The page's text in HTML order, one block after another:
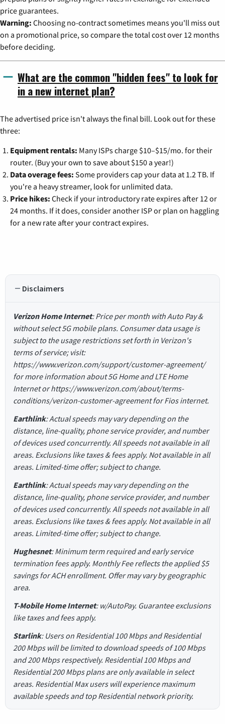
price guarantees.
Warning: Choosing no-contract sometimes means you'll miss out
on a promotional price, so compare the total cost over 12 months
before deciding.
What are the common "hidden fees" to look for
in a new internet plan?
The advertised price isn't always the final bill. Look out for these
three:
Equipment rentals: Many ISPs charge $10–$15/mo. for their
router. (Buy your own to save about $150 a year!)
Data overage fees: Some providers cap your data at 1.2 TB. If
you're a heavy streamer, look for unlimited data.
Price hikes: Check if your introductory rate expires after 12 or
24 months. If it does, consider another ISP or plan on haggling
for a new rate after your contract expires.
Disclaimers
Verizon Home Internet: Price per month with Auto Pay &
without select 5G mobile plans. Consumer data usage is
subject to the usage restrictions set forth in Verizon's
terms of service; visit:
https://www.verizon.com/support/customer-agreement/
for more information about 5G Home and LTE Home
Internet or https://www.verizon.com/about/terms-
conditions/verizon-customer-agreement for Fios internet.
Earthlink: Actual speeds may vary depending on the
distance, line-quality, phone service provider, and number
of devices used concurrently. All speeds not available in all
areas. Exclusions like taxes & fees apply. Not available in all
areas. Limited-time offer; subject to change.
Earthlink: Actual speeds may vary depending on the
distance, line-quality, phone service provider, and number
of devices used concurrently. All speeds not available in all
areas. Exclusions like taxes & fees apply. Not available in all
areas. Limited-time offer; subject to change.
Hughesnet: Minimum term required and early service
termination fees apply. Monthly Fee reflects the applied $5
savings for ACH enrollment. Offer may vary by geographic
area.
T-Mobile Home Internet: w/AutoPay. Guarantee exclusions
like taxes and fees apply.
Starlink: Users on Residential 100 Mbps and Residential
200 Mbps will be limited to download speeds of 100 Mbps
and 200 Mbps respectively. Residential 100 Mbps and
Residential 200 Mbps plans are only available in select
areas. Residential Max users will experience maximum
available speeds and top Residential network priority.